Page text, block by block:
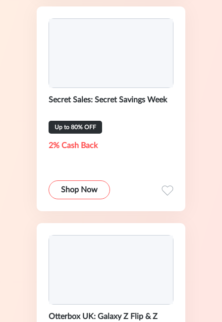
Secret Sales: Secret Savings Week
Up to 80% OFF
2% Cash Back
Shop Now
Otterbox UK: Galaxy Z Flip & Z